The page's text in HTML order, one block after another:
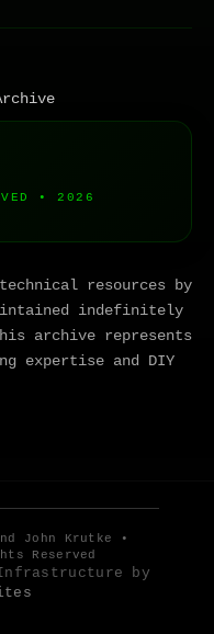
• 2026
resources by
indefinitely
archive represents
expertise and DIY
John Krutke •
Reserved
by